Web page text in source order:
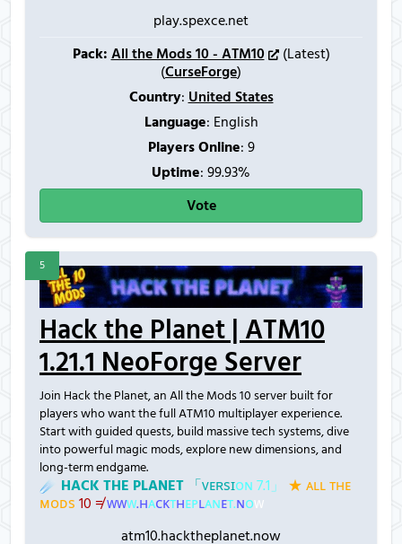
play.spexce.net
Pack:All the Mods 10 - ATM10
(Latest)
(CurseForge)
Country:United States
Language: English
Players Online: 9
Uptime: 99.93%
Vote
5
Hack the Planet | ATM10
1.21.1 NeoForge Server
Join Hack the Planet, an All the Mods 10 server built for
players who want the full ATM10 multiplayer experience.
Start with guided quests, build massive tech systems, dive
into powerful magic mods, explore new dimensions, and
long-term endgame.
☄ HACK THE PLANET 「ᴠᴇʀѕɪᴏɴ 7.1 」 ★ ᴀʟʟᴛʜᴇ
ᴍᴏᴅѕ 10 ≠ᴡᴡᴡ.ʜᴀᴄᴋᴛʜᴇᴘʟᴀɴᴇᴛ.ɴᴏᴡ
atm10.hacktheplanet.now